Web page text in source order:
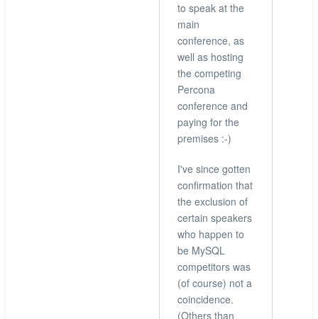
to speak at the
main
conference, as
well as hosting
the competing
Percona
conference and
paying for the
premises :-)
I've since gotten
confirmation that
the exclusion of
certain speakers
who happen to
be MySQL
competitors was
(of course) not a
coincidence.
(Others than